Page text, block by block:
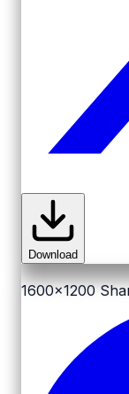
Download
1600x1200